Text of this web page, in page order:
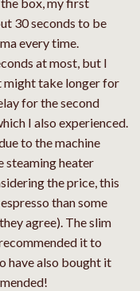
30 seconds to be
every time.
at most, but I
might take longer for
for the second
I also experienced.
to the machine
steaming heater
the price, this
than some
agree). The slim
it to
have also bought it